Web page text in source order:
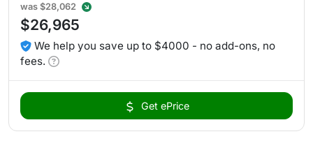
was $28,062
$26,965
We help you save up to $4000 - no add-ons, no
fees.
Get ePrice